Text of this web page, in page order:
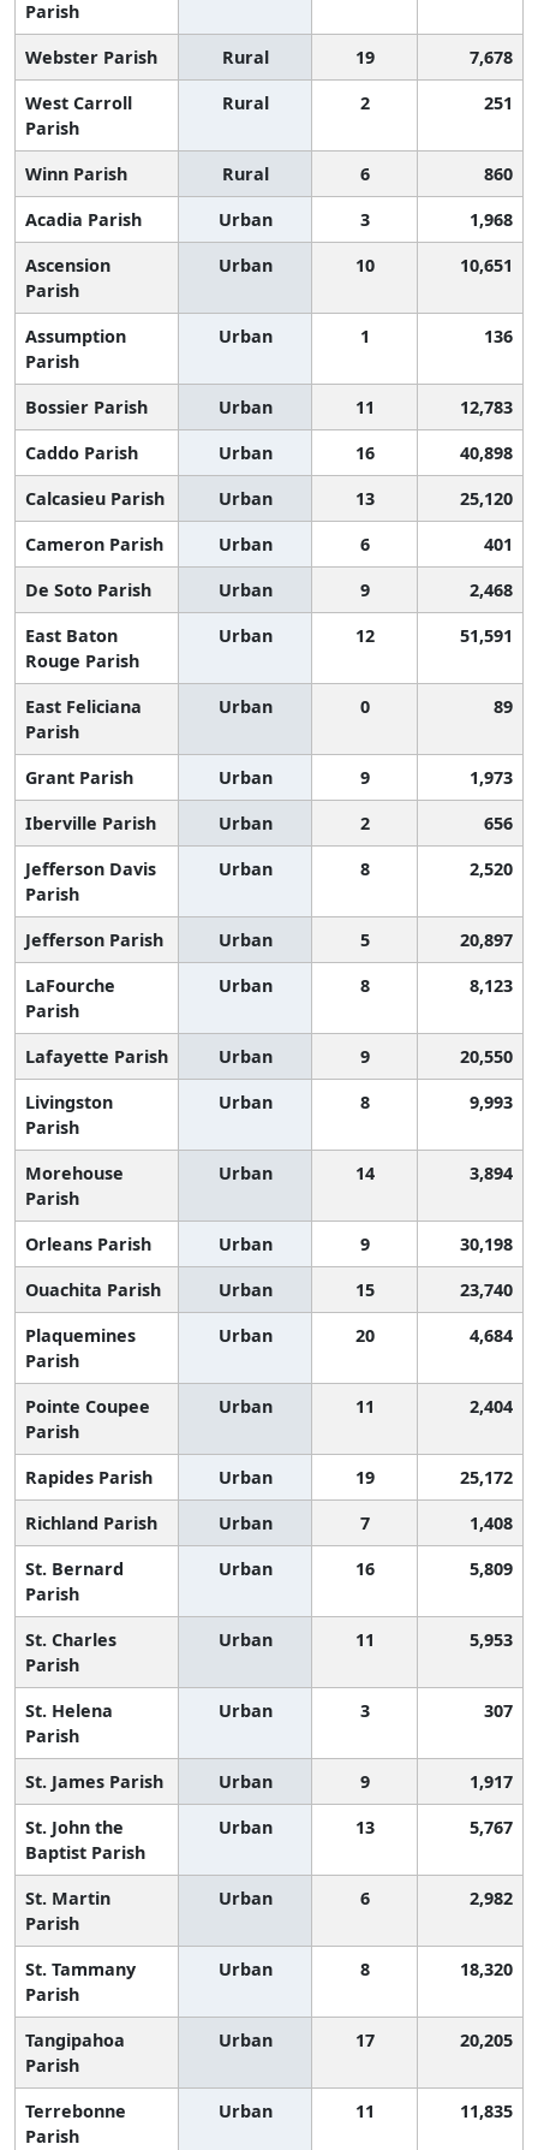
Parish
Webster Parish
Rural 19
7,678
West Carroll
Parish
Rural 2 251
Winn Parish Rural 6
860
Acadia Parish
Urban 3
1,968
Ascension
Parish
Urban 10 10,651
Assumption
Parish
Urban 1 136
Bossier Parish Urban 11
12,783
Caddo Parish
Urban 16
40,898
Calcasieu Parish
Urban 13
25,120
Cameron Parish
Urban 6
401
De Soto Parish
Urban 9
2,468
East Baton
Rouge Parish
Urban 12 51,591
East Feliciana
Parish
Urban 0 89
Grant Parish Urban 9
1,973
Iberville Parish
Urban 2
656
Jefferson Davis
Parish
Urban 8 2,520
Jefferson Parish Urban 5
20,897
LaFourche
Parish
Urban 8 8,123
Lafayette Parish Urban 9
20,550
Livingston
Parish
Urban 8 9,993
Morehouse
Parish
Urban 14 3,894
Orleans Parish Urban 9
30,198
Ouachita Parish
Urban 15
23,740
Plaquemines
Parish
Urban 20 4,684
Pointe Coupee
Parish
Urban 11 2,404
Rapides Parish Urban 19
25,172
Richland Parish
Urban 7
1,408
St. Bernard
Parish
Urban 16 5,809
St. Charles
Parish
Urban 11 5,953
St. Helena
Parish
Urban 3 307
St. James Parish Urban 9
1,917
St. John the
Baptist Parish
Urban 13 5,767
St. Martin
Parish
Urban 6 2,982
St. Tammany
Parish
Urban 8 18,320
Tangipahoa
Parish
Urban 17 20,205
Terrebonne
Parish
Urban 11 11,835